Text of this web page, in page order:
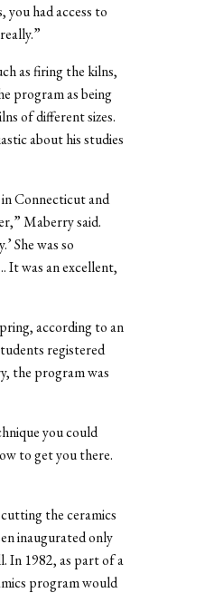
you had access to
as firing the kilns,
program as being
of different sizes.
about his studies
Connecticut and
Maberry said.
She was so
It was an excellent,
according to an
registered
the program was
you could
to get you there.
the ceramics
inaugurated only
In 1982, as part of a
program would